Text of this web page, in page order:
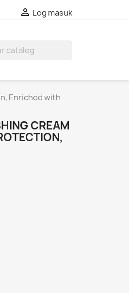
 Log masuk
Enriched with
CREAM